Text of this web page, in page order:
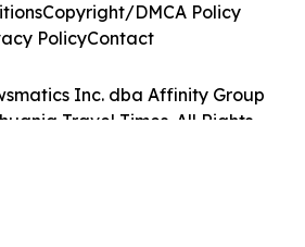
Inc. dba Affinity Group
Travel Times. All Rights
Copyright/DMCA Policy
PolicyContact